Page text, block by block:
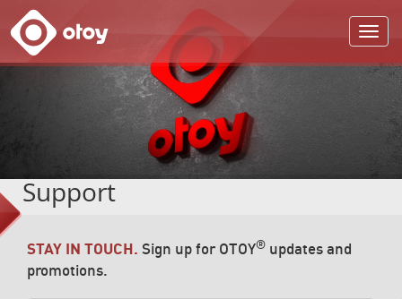
OTOY
Support
STAY IN TOUCH. Sign up for OTOY® updates and
promotions.